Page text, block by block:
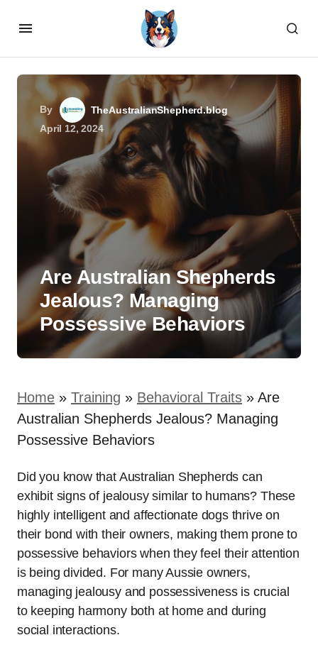
By
TheAustralianShepherd.blog
April 12, 2024
Are Australian Shepherds
Jealous? Managing
Possessive Behaviors
Home » Training » Behavioral Traits » Are
Australian Shepherds Jealous? Managing
Possessive Behaviors
Did you know that Australian Shepherds can
exhibit signs of jealousy similar to humans? These
highly intelligent and affectionate dogs thrive on
their bond with their owners, making them prone to
possessive behaviors when they feel their attention
is being divided. For many Aussie owners,
managing jealousy and possessiveness is crucial
to keeping harmony both at home and during
social interactions.